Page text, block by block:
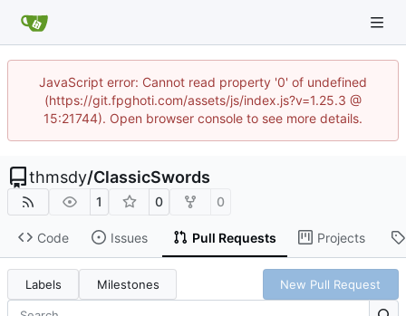
JavaScript error: Cannot read property '0' of undefined
(https://git.fpghoti.com/assets/js/index.js?v=1.25.3 @
15:21744). Open browser console to see more details.
thmsdy/ClassicSwords
1 0 0
Code Issues Pull Requests Projects
Labels Milestones New Pull Request